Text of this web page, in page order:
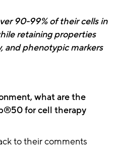
90-99% of their cells in
retaining properties
and phenotypic markers
what are the
for cell therapy
to their comments